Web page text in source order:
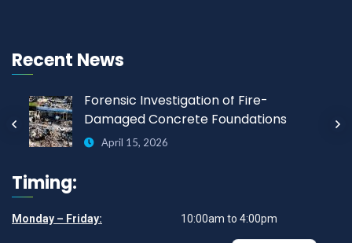
Recent News
Forensic Investigation of Fire-
Damaged Concrete Foundations
April 15, 2026
Timing:
Monday – Friday: 10:00am to 4:00pm